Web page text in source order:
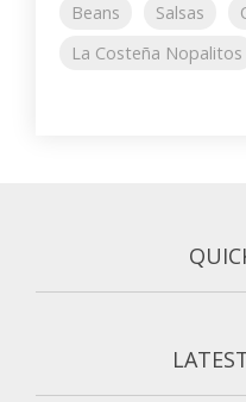
Beans
Salsas
La Costeña Nopalitos